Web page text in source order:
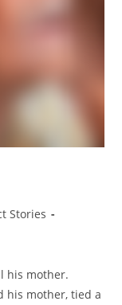
Stories
his mother.
his mother, tied a